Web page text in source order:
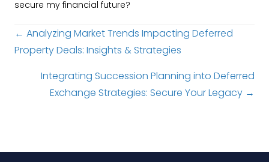
secure my financial future?
Posts
navigation
← Analyzing Market Trends Impacting Deferred
Property Deals: Insights & Strategies
Integrating Succession Planning into Deferred
Exchange Strategies: Secure Your Legacy →